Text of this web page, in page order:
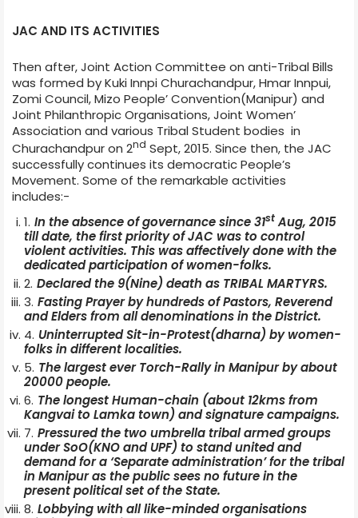
JAC AND ITS ACTIVITIES
Then after, Joint Action Committee on anti-Tribal Bills
was formed by Kuki Innpi Churachandpur, Hmar Innpui,
Zomi Council, Mizo People’ Convention(Manipur) and
Joint Philanthropic Organisations, Joint Women’
Association and various Tribal Student bodies in
Churachandpur on 2nd Sept, 2015. Since then, the JAC
successfully continues its democratic People’s
Movement. Some of the remarkable activities
includes:-
In the absence of governance since 31stAug, 2015
till date, the first priority of JAC was to control
violent activities. This was affectively done with the
dedicated participation of women-folks.
Declared the 9(Nine) death as TRIBAL MARTYRS.
Fasting Prayer by hundreds of Pastors, Reverend
and Elders from all denominations in the District.
Uninterrupted Sit-in-Protest(dharna) by women-
folks in different localities.
The largest ever Torch-Rally in Manipur by about
20000 people.
The longest Human-chain (about 12kms from
Kangvai to Lamka town) and signature campaigns.
Pressured the two umbrella tribal armed groups
under SoO(KNO and UPF) to stand united and
demand for a ‘Separate administration’ for the tribal
in Manipur as the public sees no future in the
present political set of the State.
Lobbying with all like-minded organisations